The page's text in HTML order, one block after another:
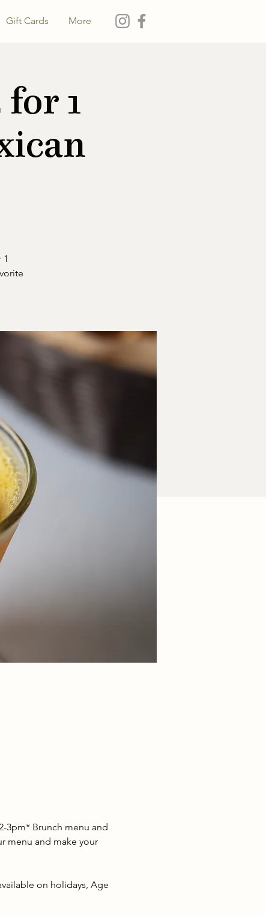
Gift Cards More
1
1
3pm* Brunch menu and
menu and make your
on holidays, Age